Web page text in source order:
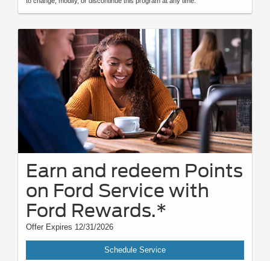
Earn and redeem Points
on Ford Service with
Ford Rewards.*
Offer Expires 12/31/2026
Schedule Service